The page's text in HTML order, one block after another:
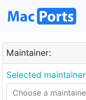
Maintainer:
Selected